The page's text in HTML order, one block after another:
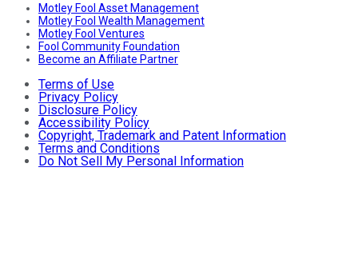
Motley Fool Asset Management
Motley Fool Wealth Management
Motley Fool Ventures
Fool Community Foundation
Become an Affiliate Partner
Terms of Use
Privacy Policy
Disclosure Policy
Accessibility Policy
Copyright, Trademark and Patent Information
Terms and Conditions
Do Not Sell My Personal Information